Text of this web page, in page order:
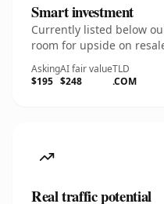
Smart investment
Currently listed below
room for upside on
Asking
$195
AI fair value
$248
TLD
.COM
Real traffic potential